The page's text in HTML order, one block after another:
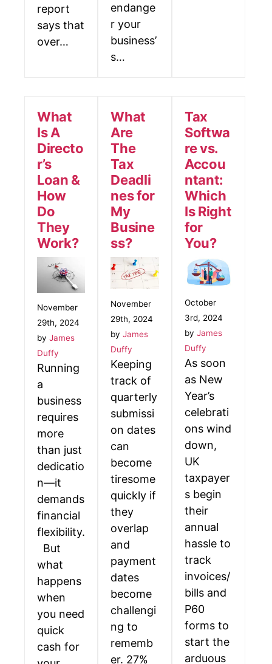
report
says that
over…
endange
r your
business’
s…
What
Is A
Directo
r’s
Loan &
How
Do
They
Work?
November
29th, 2024
by James
Duffy
Running
a
business
requires
more
than just
dedicatio
n—it
demands
financial
flexibility.
But
what
happens
when
you need
quick
cash for
What
Are
The
Tax
Deadli
nes for
My
Busine
ss?
November
29th, 2024
byJames
Duffy
Keeping
track of
quarterly
submissi
on dates
can
become
tiresome
quickly if
they
overlap
and
payment
dates
become
challengi
ng to
rememb
er. 27%
Tax
Softwa
re vs.
Accou
ntant:
Which
Is Right
for
You?
October
3rd, 2024
by James
Duffy
As soon
as New
Year’s
celebrati
ons wind
down,
UK
taxpayer
s begin
their
annual
hassle to
track
invoices/
bills and
P60
forms to
start the
arduous